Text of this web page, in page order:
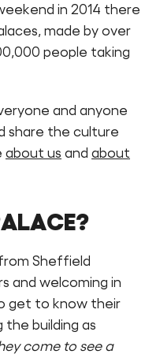
in 2014 there
made by over
people taking
and anyone
share the culture
about us and about
Sheffield
and welcoming in
get to know their
building as
come to see a